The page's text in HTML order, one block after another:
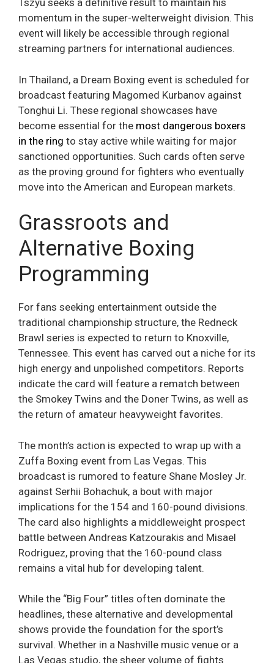
Tszyu seeks a definitive result to maintain his
momentum in the super-welterweight division. This
event will likely be accessible through regional
streaming partners for international audiences.
In Thailand, a Dream Boxing event is scheduled for
broadcast featuring Magomed Kurbanov against
Tonghui Li. These regional showcases have
become essential for the most dangerous boxers
in the ring to stay active while waiting for major
sanctioned opportunities. Such cards often serve
as the proving ground for fighters who eventually
move into the American and European markets.
Grassroots and
Alternative Boxing
Programming
For fans seeking entertainment outside the
traditional championship structure, the Redneck
Brawl series is expected to return to Knoxville,
Tennessee. This event has carved out a niche for its
high energy and unpolished competitors. Reports
indicate the card will feature a rematch between
the Smokey Twins and the Doner Twins, as well as
the return of amateur heavyweight favorites.
The month’s action is expected to wrap up with a
Zuffa Boxing event from Las Vegas. This
broadcast is rumored to feature Shane Mosley Jr.
against Serhii Bohachuk, a bout with major
implications for the 154 and 160-pound divisions.
The card also highlights a middleweight prospect
battle between Andreas Katzourakis and Misael
Rodriguez, proving that the 160-pound class
remains a vital hub for developing talent.
While the “Big Four” titles often dominate the
headlines, these alternative and developmental
shows provide the foundation for the sport’s
survival. Whether in a Nashville music venue or a
Las Vegas studio, the sheer volume of fights